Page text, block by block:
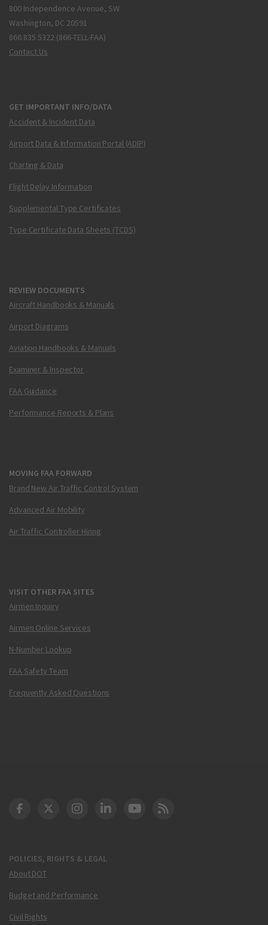
800 Independence Avenue, SW
Washington, DC 20591
866.835.5322 (866-TELL-FAA)
Contact Us
GET IMPORTANT INFO/DATA
Accident & Incident Data
Airport Data & Information Portal (ADIP)
Charting & Data
Flight Delay Information
Supplemental Type Certificates
Type Certificate Data Sheets (TCDS)
REVIEW DOCUMENTS
Aircraft Handbooks & Manuals
Airport Diagrams
Aviation Handbooks & Manuals
Examiner & Inspector
FAA Guidance
Performance Reports & Plans
MOVING FAA FORWARD
Brand New Air Traffic Control System
Advanced Air Mobility
Air Traffic Controller Hiring
VISIT OTHER FAA SITES
Airmen Inquiry
Airmen Online Services
N-Number Lookup
FAA Safety Team
Frequently Asked Questions
POLICIES, RIGHTS & LEGAL
About DOT
Budget and Performance
Civil Rights
DOT Facebook
DOT Twitter
DOT Instagram
DOT LinkedIn
FAA YouTube
Cleared for Takeoff